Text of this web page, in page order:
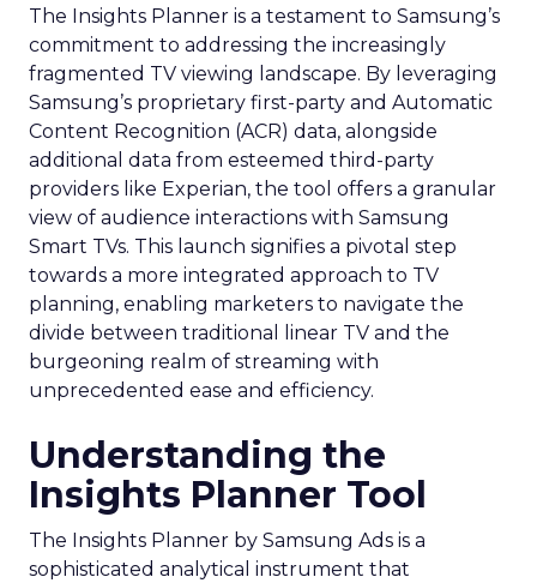
The Insights Planner is a testament to Samsung’s
commitment to addressing the increasingly
fragmented TV viewing landscape. By leveraging
Samsung’s proprietary first-party and Automatic
Content Recognition (ACR) data, alongside
additional data from esteemed third-party
providers like Experian, the tool offers a granular
view of audience interactions with Samsung
Smart TVs. This launch signifies a pivotal step
towards a more integrated approach to TV
planning, enabling marketers to navigate the
divide between traditional linear TV and the
burgeoning realm of streaming with
unprecedented ease and efficiency.
Understanding the
Insights Planner Tool
The Insights Planner by Samsung Ads is a
sophisticated analytical instrument that